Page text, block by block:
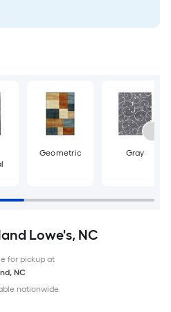
Geometric Gray
Lowe's, NC
for pickup at
, NC
nationwide